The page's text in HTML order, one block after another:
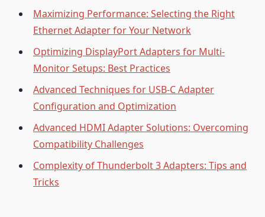
Maximizing Performance: Selecting the Right
Ethernet Adapter for Your Network
Optimizing DisplayPort Adapters for Multi-
Monitor Setups: Best Practices
Advanced Techniques for USB-C Adapter
Configuration and Optimization
Advanced HDMI Adapter Solutions: Overcoming
Compatibility Challenges
Complexity of Thunderbolt 3 Adapters: Tips and
Tricks